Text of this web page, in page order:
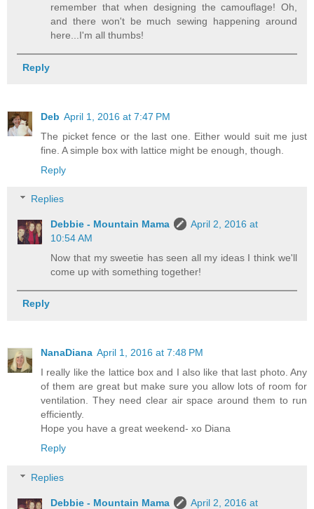
remember that when designing the camouflage! Oh,
and there won't be much sewing happening around
here...I'm all thumbs!
Reply
Deb April 1, 2016 at 7:47 PM
The picket fence or the last one. Either would suit me just
fine. A simple box with lattice might be enough, though.
Reply
Replies
Debbie - Mountain Mama
April 2, 2016 at
10:54 AM
Now that my sweetie has seen all my ideas I think we'll
come up with something together!
Reply
NanaDiana April 1, 2016 at 7:48 PM
I really like the lattice box and I also like that last photo. Any
of them are great but make sure you allow lots of room for
ventilation. They need clear air space around them to run
efficiently.
Hope you have a great weekend- xo Diana
Reply
Replies
Debbie - Mountain Mama
April 2, 2016 at